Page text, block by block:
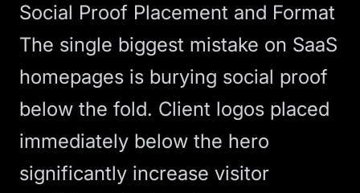
Social Proof Placement and Format
The single biggest mistake on SaaS
homepages is burying social proof
below the fold. Client logos placed
immediately below the hero
significantly increase visitor